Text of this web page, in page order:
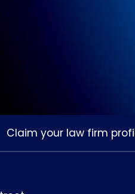
Claim your law firm